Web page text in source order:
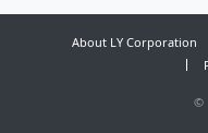
About LY Corporation
©